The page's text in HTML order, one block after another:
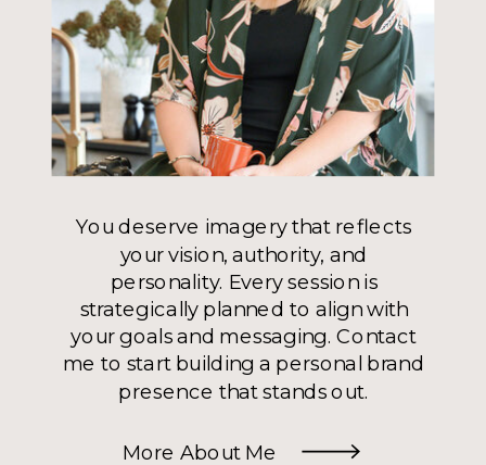
More About Me
You deserve imagery that reflects
your vision, authority, and
personality. Every session is
strategically planned to align with
your goals and messaging. Contact
me to start building a personal brand
presence that stands out.